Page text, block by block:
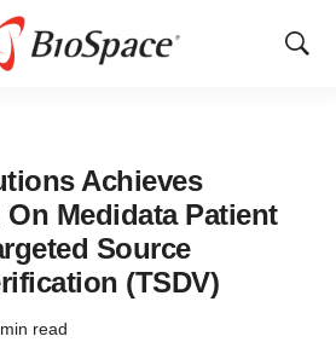
Show
Achieves
Medidata Patient
Source
(TSDV)
read